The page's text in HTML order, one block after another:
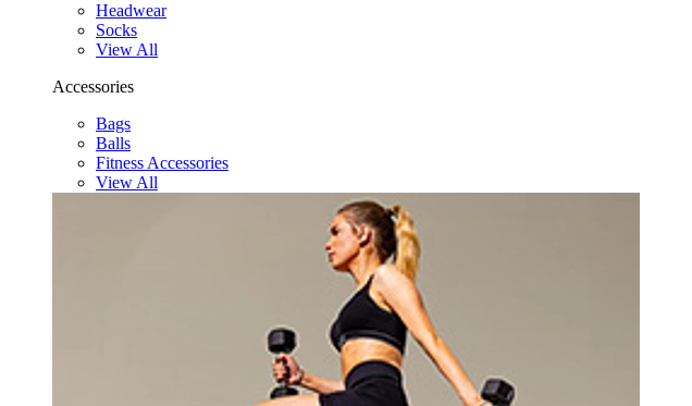
Headwear
Socks
View All
Accessories
Bags
Balls
Fitness Accessories
View All